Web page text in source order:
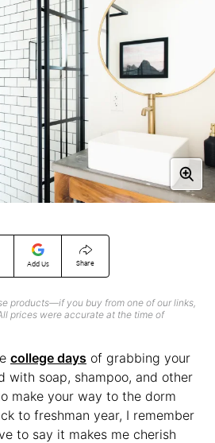
Add Us Share
products—if you buy from one of our links,
prices were accurate at the time of
college days of grabbing your
with soap, shampoo, and other
make your way to the dorm
to freshman year, I remember
to say it makes me cherish